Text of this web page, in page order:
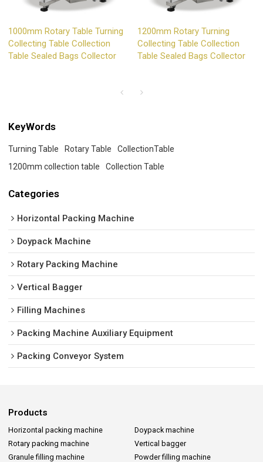
1000mm Rotary Table Turning
Collecting Table Collection
Table Sealed Bags Collector
1200mm Rotary Turning
Collecting Table Collection
Table Sealed Bags Collector
KeyWords
Turning Table Rotary Table
CollectionTable
1200mm collection table
Collection Table
Categories
Horizontal Packing Machine
Doypack Machine
Rotary Packing Machine
Vertical Bagger
Filling Machines
Packing Machine Auxiliary Equipment
Packing Conveyor System
Products
Horizontal packing machine
Doypack machine
Rotary packing machine
Vertical bagger
Granule filling machine
Powder filling machine